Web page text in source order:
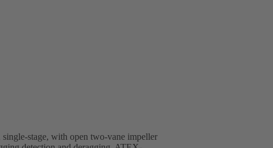
stage, with open two-vane impeller